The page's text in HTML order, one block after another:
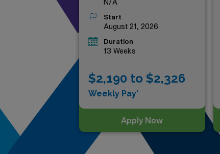
N/A
Start
August 21, 2026
Duration
13 Weeks
$2,190 to $2,326
Weekly Pay*
Apply Now